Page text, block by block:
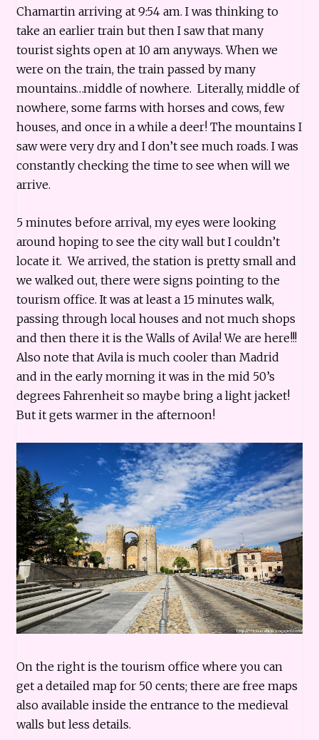
Chamartin arriving at 9:54 am. I was thinking to
take an earlier train but then I saw that many
tourist sights open at 10 am anyways. When we
were on the train, the train passed by many
mountains…middle of nowhere. Literally, middle of
nowhere, some farms with horses and cows, few
houses, and once in a while a deer! The mountains I
saw were very dry and I don’t see much roads. I was
constantly checking the time to see when will we
arrive.
5 minutes before arrival, my eyes were looking
around hoping to see the city wall but I couldn’t
locate it. We arrived, the station is pretty small and
we walked out, there were signs pointing to the
tourism office. It was at least a 15 minutes walk,
passing through local houses and not much shops
and then there it is the Walls of Avila! We are here!!!
Also note that Avila is much cooler than Madrid
and in the early morning it was in the mid 50’s
degrees Fahrenheit so maybe bring a light jacket!
But it gets warmer in the afternoon!
On the right is the tourism office where you can
get a detailed map for 50 cents; there are free maps
also available inside the entrance to the medieval
walls but less details.